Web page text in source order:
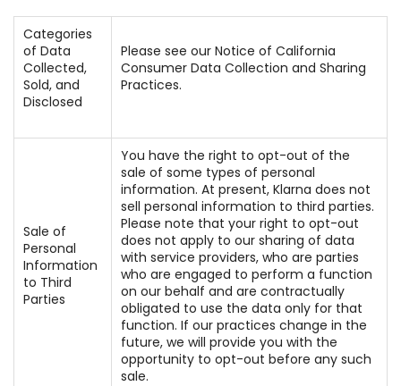
Categories
of Data
Collected,
Sold, and
Disclosed
Please see our Notice of California
Consumer Data Collection and Sharing
Practices.
Sale of
Personal
Information
to Third
Parties
You have the right to opt-out of the
sale of some types of personal
information. At present, Klarna does not
sell personal information to third parties.
Please note that your right to opt-out
does not apply to our sharing of data
with service providers, who are parties
who are engaged to perform a function
on our behalf and are contractually
obligated to use the data only for that
function. If our practices change in the
future, we will provide you with the
opportunity to opt-out before any such
sale.